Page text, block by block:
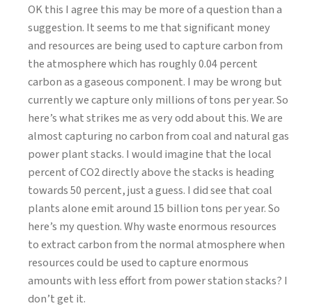
OK this I agree this may be more of a question than a
suggestion. It seems to me that significant money
and resources are being used to capture carbon from
the atmosphere which has roughly 0.04 percent
carbon as a gaseous component. I may be wrong but
currently we capture only millions of tons per year. So
here’s what strikes me as very odd about this. We are
almost capturing no carbon from coal and natural gas
power plant stacks. I would imagine that the local
percent of CO2 directly above the stacks is heading
towards 50 percent, just a guess. I did see that coal
plants alone emit around 15 billion tons per year. So
here’s my question. Why waste enormous resources
to extract carbon from the normal atmosphere when
resources could be used to capture enormous
amounts with less effort from power station stacks? I
don’t get it.